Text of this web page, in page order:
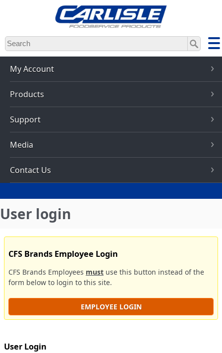
Skip
to
main
content
My Account
Products
Support
Media
Contact Us
User login
CFS Brands Employee Login
CFS Brands Employees must use this button instead of the
form below to login to this site.
EMPLOYEE LOGIN
User Login